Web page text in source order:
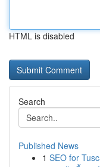
HTML is disabled
Search
Published News
1 SEO for